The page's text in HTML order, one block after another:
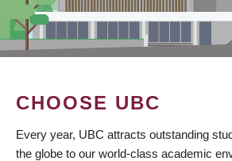
CHOOSE UBC
Every year, UBC attracts outstanding
the globe to our world-class academic